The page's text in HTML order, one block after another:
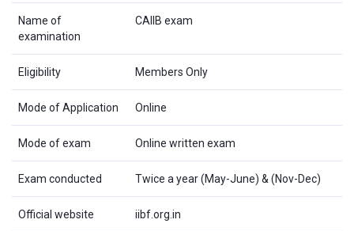
Name of
examination
CAIIB exam
Eligibility Members Only
Mode of Application Online
Mode of exam Online written exam
Exam conducted Twice a year (May-June) & (Nov-Dec)
Official website iibf.org.in